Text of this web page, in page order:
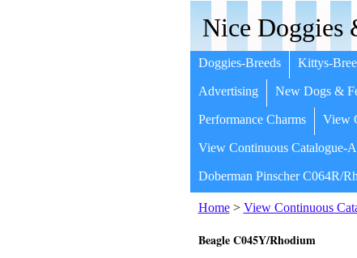
Nice Doggies
Doggies-Breeds Kittys-
Advertising New Dogs &
Performance Charms View
View Continuous Catalogue-
Doberman Pinscher C064R/
Home> View Continuous
Beagle C045Y/Rhodium